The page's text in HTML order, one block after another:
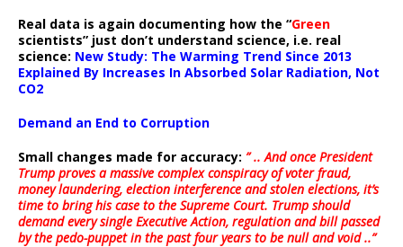
Real data is again documenting how the “Green
scientists” just don’t understand science, i.e. real
science: New Study: The Warming Trend Since 2013
Explained By Increases In Absorbed Solar Radiation, Not
CO2
Demand an End to Corruption
Small changes made for accuracy: ” .. And once President
Trump proves a massive complex conspiracy of voter fraud,
money laundering, election interference and stolen elections, it’s
time to bring his case to the Supreme Court. Trump should
demand every single Executive Action, regulation and bill passed
by the pedo-puppet in the past four years to be null and void ..”